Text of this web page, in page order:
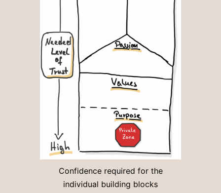
Confidence required for the
individual building blocks